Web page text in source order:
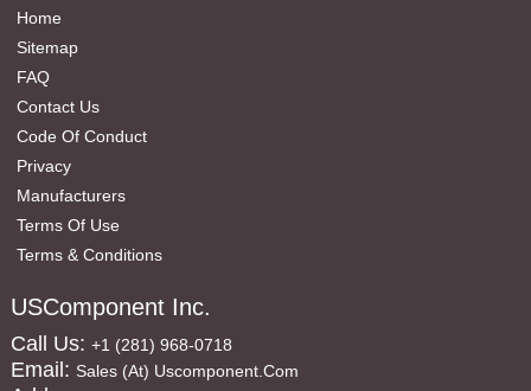
Home
Sitemap
FAQ
Contact Us
Code Of Conduct
Privacy
Manufacturers
Terms Of Use
Terms & Conditions
USComponent Inc.
Call Us: +1 (281) 968-0718
Email: Sales (at) Uscomponent.com